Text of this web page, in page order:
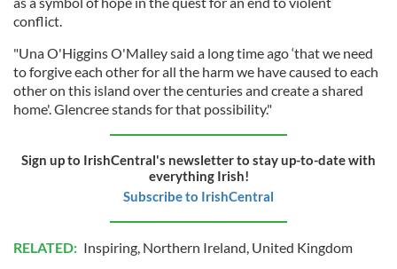
conflict.
"Una O'Higgins O'Malley said a long time ago ‘that we need
to forgive each other for all the harm we have caused to each
other on this island over the centuries and create a shared
home'. Glencree stands for that possibility."
Sign up to IrishCentral's newsletter to stay up-to-date with
everything Irish!
Subscribe to IrishCentral
RELATED: Inspiring, Northern Ireland, United Kingdom